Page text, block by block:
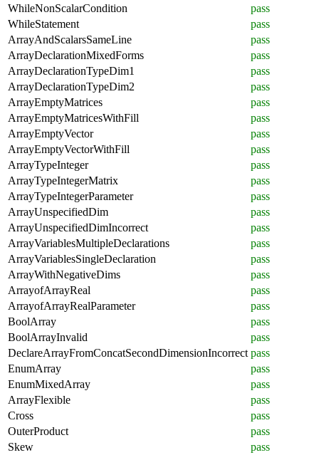
WhileNonScalarCondition
pass
WhileStatement
pass
ArrayAndScalarsSameLine
pass
ArrayDeclarationMixedForms
pass
ArrayDeclarationTypeDim1
pass
ArrayDeclarationTypeDim2
pass
ArrayEmptyMatrices
pass
ArrayEmptyMatricesWithFill
pass
ArrayEmptyVector
pass
ArrayEmptyVectorWithFill
pass
ArrayTypeInteger
pass
ArrayTypeIntegerMatrix
pass
ArrayTypeIntegerParameter
pass
ArrayUnspecifiedDim
pass
ArrayUnspecifiedDimIncorrect
pass
ArrayVariablesMultipleDeclarations
pass
ArrayVariablesSingleDeclaration
pass
ArrayWithNegativeDims
pass
ArrayofArrayReal
pass
ArrayofArrayRealParameter
pass
BoolArray
pass
BoolArrayInvalid
pass
DeclareArrayFromConcatSecondDimensionIncorrect pass
EnumArray
pass
EnumMixedArray
pass
ArrayFlexible
pass
Cross
pass
OuterProduct
pass
Skew
pass